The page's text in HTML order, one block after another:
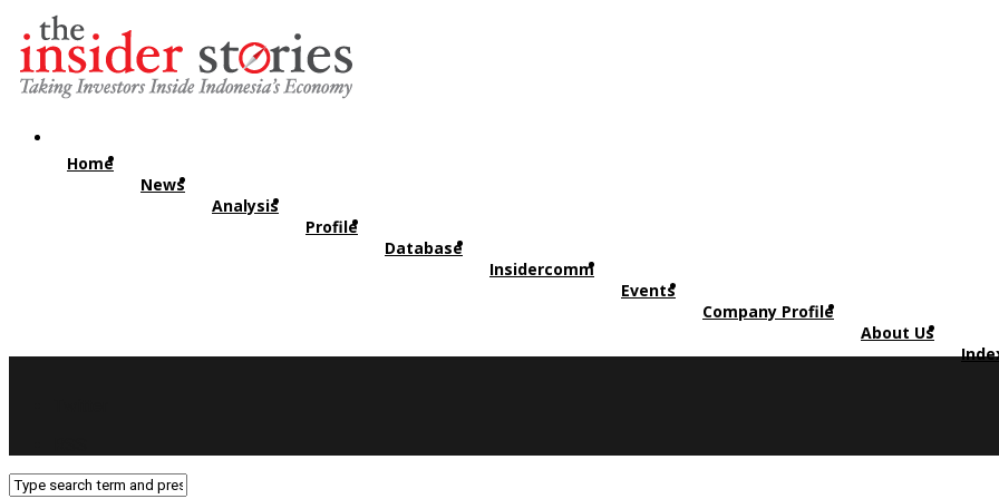
Home
News
Analysis
Profile
Database
Insidercomm
Events
Company Profile
About Us